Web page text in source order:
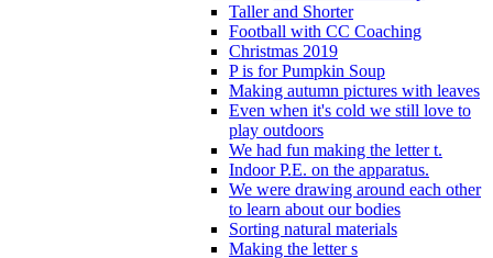
Taller and Shorter
Football with CC Coaching
Christmas 2019
P is for Pumpkin Soup
Making autumn pictures with leaves
Even when it's cold we still love to
play outdoors
We had fun making the letter t.
Indoor P.E. on the apparatus.
We were drawing around each other
to learn about our bodies
Sorting natural materials
Making the letter s